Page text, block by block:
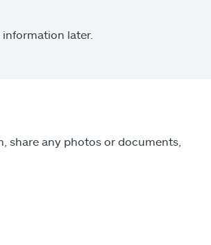
later.
share any photos or documents,